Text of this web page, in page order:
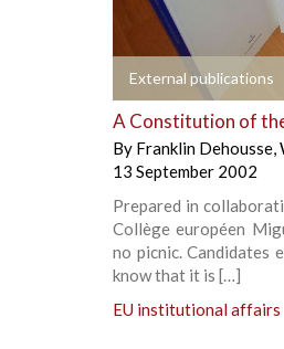
External publications
A Constitution of
By Franklin Dehousse,
13 September 2002
Prepared in
Collège européen
no picnic. Candidates
know that it is […]
EU institutional affairs